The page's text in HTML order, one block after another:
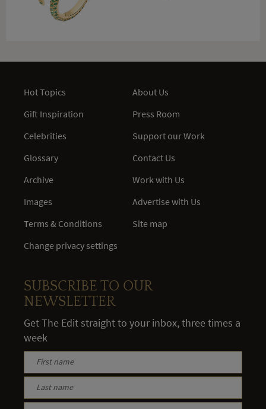
Hot Topics
Gift Inspiration
Celebrities
Glossary
Archive
Images
Terms & Conditions
Change privacy settings
About Us
Press Room
Support our Work
Contact Us
Work with Us
Advertise with Us
Site map
SUBSCRIBE TO OUR
NEWSLETTER
Get The Edit straight to your inbox, three times a
week